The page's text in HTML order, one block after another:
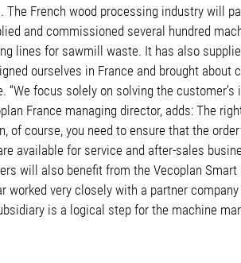
The French wood processing industry will
and commissioned several hundred
lines for sawmill waste. It has also
ourselves in France and brought
“We focus solely on solving the
France managing director, adds: The
of course, you need to ensure that the
available for service and after-sales
will also benefit from the Vecoplan
worked very closely with a partner
is a logical step for the machine